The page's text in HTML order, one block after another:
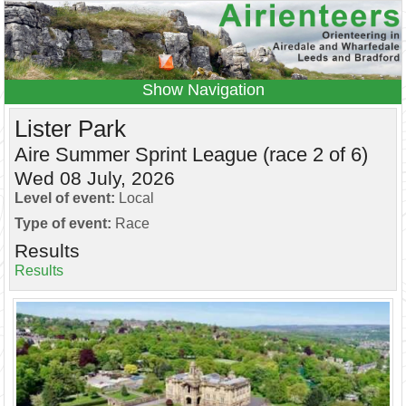
Navigation
Home
Leagues
Anytime O
Beginners
Juniors
Coaching
Contacts
Lister Park
Aire Summer Sprint League (race 2 of 6)
Wed 08 July, 2026
Level of event: Local
Type of event: Race
Results
Results